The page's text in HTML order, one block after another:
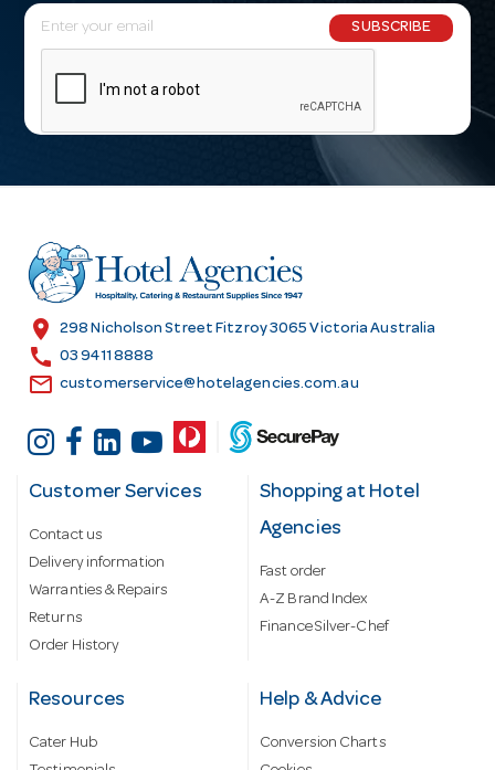
E
m
l
r
e
s
SUBSCRIBE
location_on 298 Nicholson Street Fitzroy 3065 Victoria Australia
call 03 9411 8888
email customerservice@hotelagencies.com.au
Customer Services
Contact us
Delivery information
Warranties & Repairs
Returns
Order History
Shopping at Hotel
Agencies
Fast order
A-Z Brand Index
Finance Silver-Chef
Resources
Cater Hub
Help & Advice
Conversion Charts